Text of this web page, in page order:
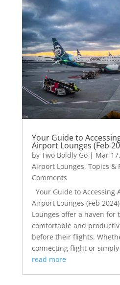
Your Guide to
Airport Lounges (Feb
by Two Boldly Go| Mar
Airport Lounges, Topics &
Comments
Your Guide to Accessing
Airport Lounges (Feb
Lounges offer a haven for
comfortable and
before their flights.
connecting flight or
read more